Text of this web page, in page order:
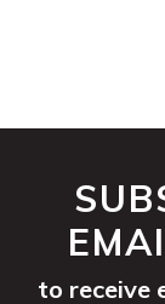
to receive